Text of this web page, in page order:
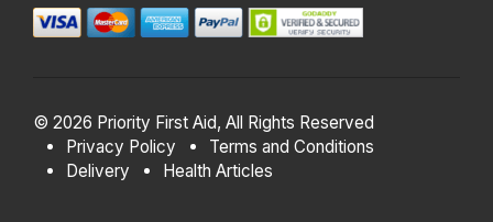
© 2026 Priority First Aid, All Rights Reserved
Privacy Policy
Terms and Conditions
Delivery
Health Articles